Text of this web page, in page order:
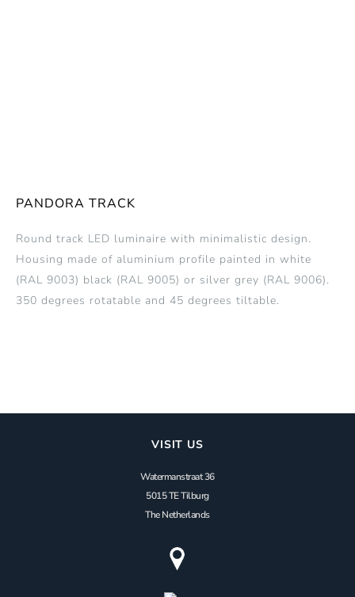
PANDORA TRACK
Round track LED luminaire with minimalistic design.
Housing made of aluminium profile painted in white
(RAL 9003) black (RAL 9005) or silver grey (RAL 9006).
350 degrees rotatable and 45 degrees tiltable.
VISIT US
Watermanstraat 36
5015 TE Tilburg
The Netherlands